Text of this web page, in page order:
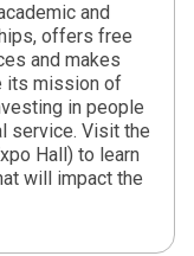
and
offers free
and makes
its mission of
in people
service. Visit the
Hall) to learn
will impact the